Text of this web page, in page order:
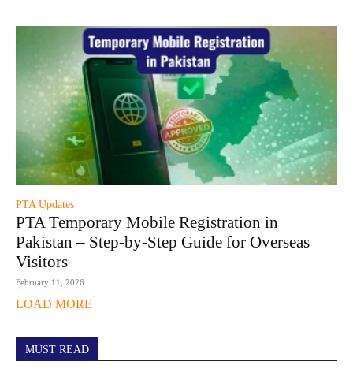
PTA Updates
PTA Temporary Mobile Registration in
Pakistan – Step-by-Step Guide for Overseas
Visitors
February 11, 2026
LOAD MORE
MUST READ